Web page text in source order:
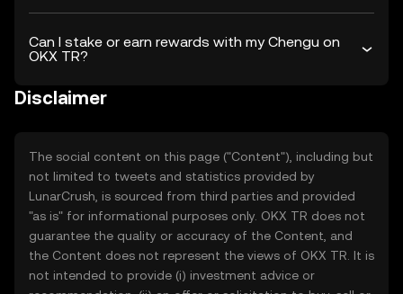
Can I stake or earn rewards with my Chengu on
OKX TR?
Disclaimer
The social content on this page ("Content"), including but
not limited to tweets and statistics provided by
LunarCrush, is sourced from third parties and provided
"as is" for informational purposes only. OKX TR does not
guarantee the quality or accuracy of the Content, and
the Content does not represent the views of OKX TR. It is
not intended to provide (i) investment advice or